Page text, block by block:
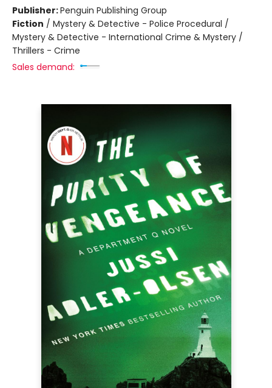
Publisher:Penguin Publishing Group
Fiction / Mystery & Detective - Police Procedural /
Mystery & Detective - International Crime & Mystery /
Thrillers - Crime
Sales demand: